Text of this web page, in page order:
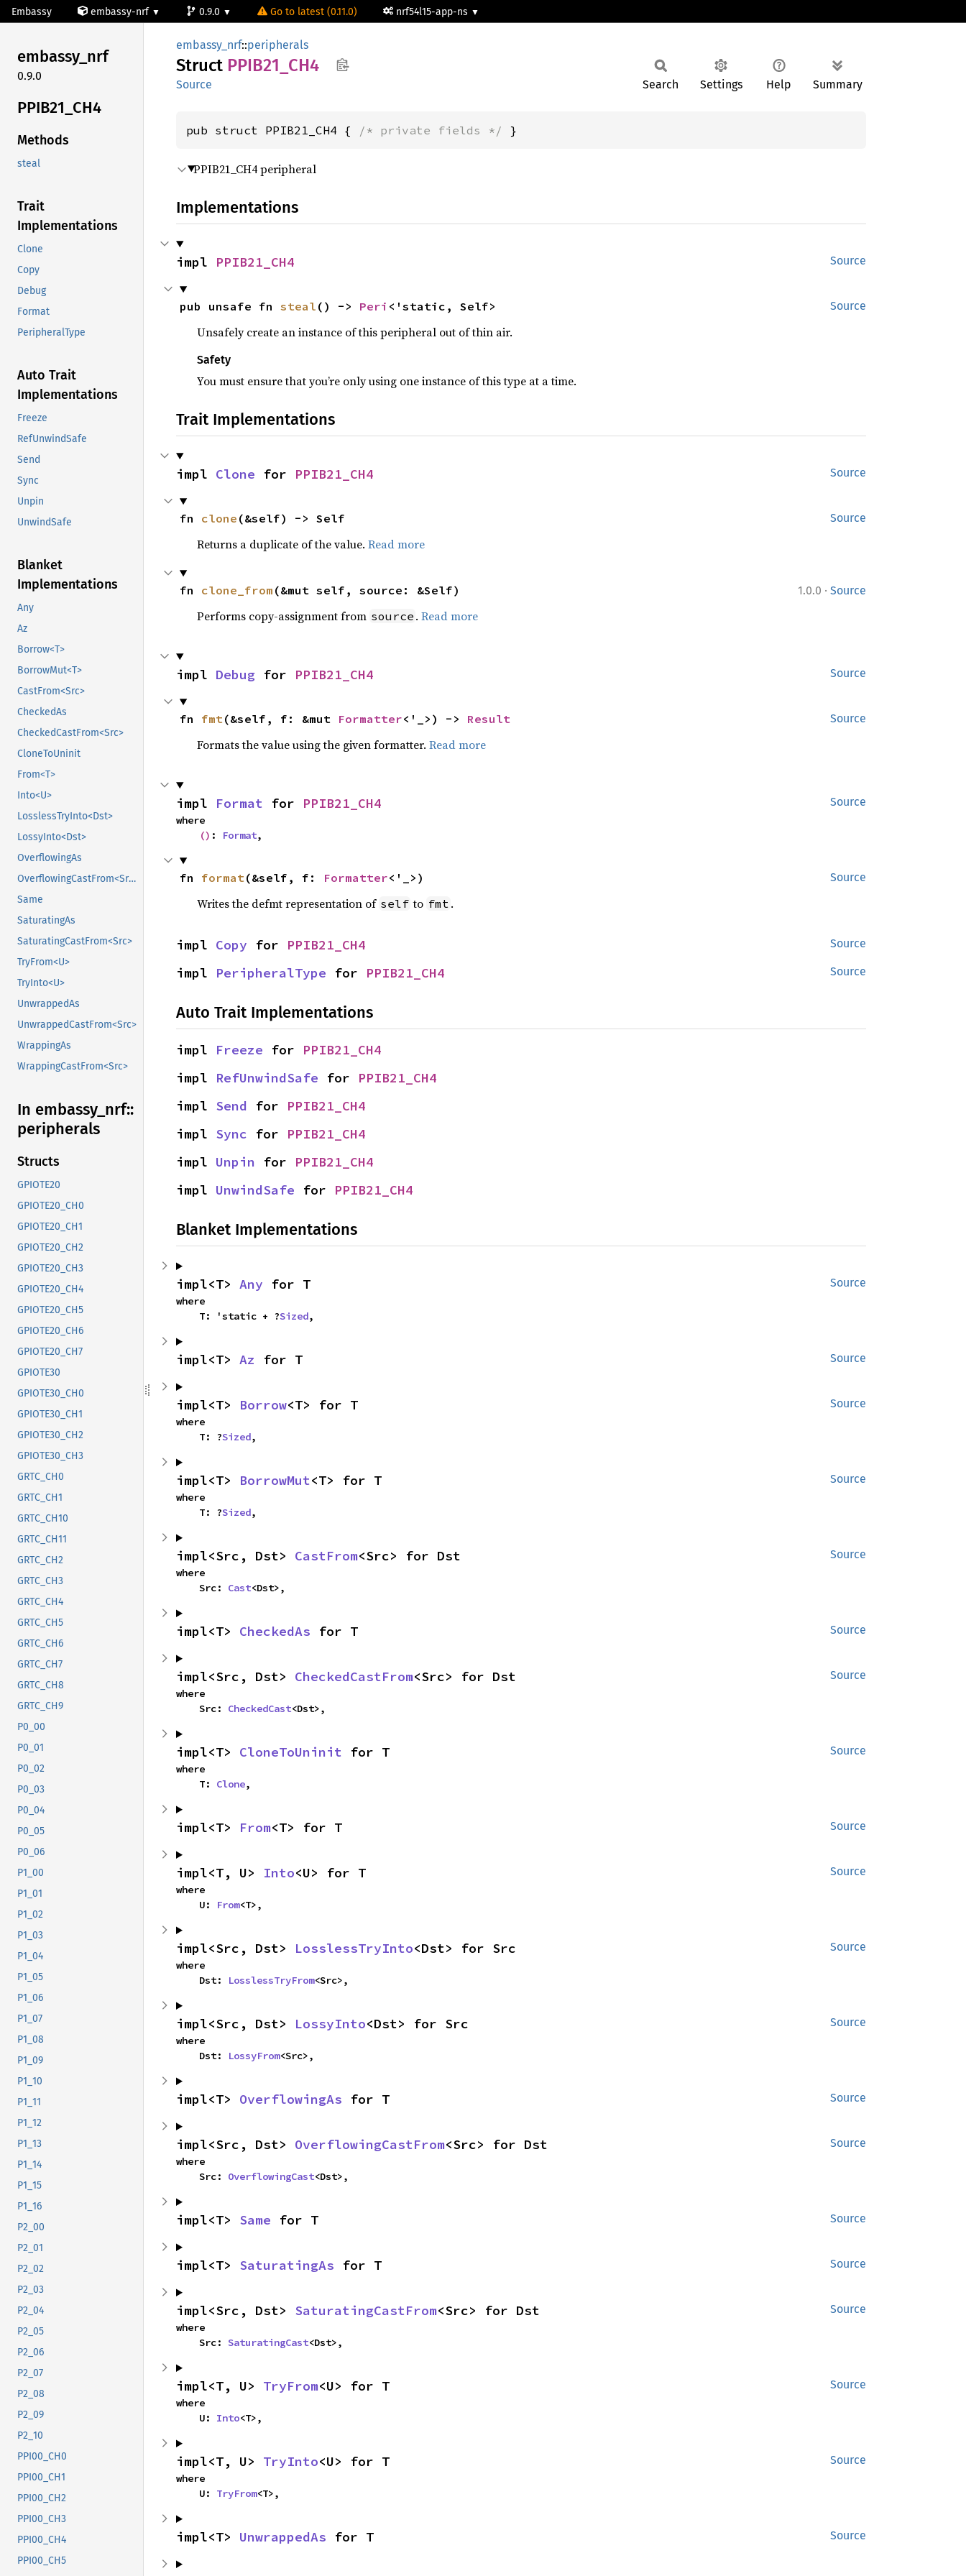
Embassy embassy-nrf 0.9.0 Go to latest (0.11.0) nrf54l15-app-ns
embassy_nrf
0.9.0
PPIB21_ CH4
Methods
steal
Trait
Implementations
Clone
Copy
Debug
Format
PeripheralType
Auto Trait
Implementations
Freeze
RefUnwindSafe
Send
Sync
Unpin
UnwindSafe
Blanket
Implementations
Any
Az
Borrow<T>
BorrowMut<T>
CastFrom<Src>
CheckedAs
CheckedCastFrom<Src>
CloneToUninit
From<T>
Into<U>
LosslessTryInto<Dst>
LossyInto<Dst>
OverflowingAs
OverflowingCastFrom<Src>
Same
SaturatingAs
SaturatingCastFrom<Src>
TryFrom<U>
TryInto<U>
UnwrappedAs
UnwrappedCastFrom<Src>
WrappingAs
WrappingCastFrom<Src>
In embassy_ nrf::
peripherals
Structs
GPIOTE20
GPIOTE20_CH0
GPIOTE20_CH1
GPIOTE20_CH2
GPIOTE20_CH3
GPIOTE20_CH4
GPIOTE20_CH5
GPIOTE20_CH6
GPIOTE20_CH7
GPIOTE30
GPIOTE30_CH0
GPIOTE30_CH1
GPIOTE30_CH2
GPIOTE30_CH3
GRTC_CH0
GRTC_CH1
GRTC_CH10
GRTC_CH11
GRTC_CH2
GRTC_CH3
GRTC_CH4
GRTC_CH5
GRTC_CH6
GRTC_CH7
GRTC_CH8
GRTC_CH9
P0_00
P0_01
P0_02
P0_03
P0_04
P0_05
P0_06
P1_00
P1_01
P1_02
P1_03
P1_04
P1_05
P1_06
P1_07
P1_08
P1_09
P1_10
P1_11
P1_12
P1_13
P1_14
P1_15
P1_16
P2_00
P2_01
P2_02
P2_03
P2_04
P2_05
P2_06
P2_07
P2_08
P2_09
P2_10
PPI00_CH0
PPI00_CH1
PPI00_CH2
PPI00_CH3
PPI00_CH4
PPI00_CH5
embassy_nrf::peripherals
Struct PPIB21_ CH4
Source Search Settings Help Summary
pub struct PPIB21_CH4 { /* private fields */ }
PPIB21_CH4 peripheral
Implementations
Source
impl PPIB21_CH4
Source
pub unsafe fn steal () -> Peri <'static, Self>
Unsafely create an instance of this peripheral out of thin air.
Safety
You must ensure that you’re only using one instance of this type at a time.
Trait Implementations
Source
impl Clone for PPIB21_CH4
Source
fn clone (&self) -> Self
Returns a duplicate of the value. Read more
1.0.0 · Source
fn clone_from (&mut self, source: &Self)
Performs copy-assignment from source . Read more
Source
impl Debug for PPIB21_CH4
Source
fn fmt(&self, f: &mut Formatter<'_>) -> Result
Formats the value using the given formatter. Read more
Source
impl Format for PPIB21_CH4
where
() : Format,
Source
fn format(&self, f: Formatter<'_>)
Writes the defmt representation of self to fmt .
Source
impl Copy for PPIB21_CH4
Source
impl PeripheralType for PPIB21_CH4
Auto Trait Implementations
impl Freeze for PPIB21_CH4
impl RefUnwindSafe for PPIB21_CH4
impl Send for PPIB21_CH4
impl Sync for PPIB21_CH4
impl Unpin for PPIB21_CH4
impl UnwindSafe for PPIB21_CH4
Blanket Implementations
Source
impl<T> Any for T
where
    T: 'static + ?
Sized,
Source
impl<T> Az for T
Source
impl<T> Borrow<T> for T
where
    T: ?
Sized,
Source
impl<T> BorrowMut<T> for T
where
    T: ?
Sized,
Source
impl<Src, Dst> CastFrom<Src> for Dst
where
    Src:
Cast<Dst>,
Source
impl<T> CheckedAs for T
Source
impl<Src, Dst> CheckedCastFrom<Src> for Dst
where
    Src:
CheckedCast<Dst>,
Source
impl<T> CloneToUninit for T
where
    T:
Clone,
Source
impl<T> From<T> for T
Source
impl<T, U> Into<U> for T
where
    U:
From<T>,
Source
impl<Src, Dst> LosslessTryInto<Dst> for Src
where
    Dst:
LosslessTryFrom<Src>,
Source
impl<Src, Dst> LossyInto<Dst> for Src
where
    Dst:
LossyFrom<Src>,
Source
impl<T> OverflowingAs for T
Source
impl<Src, Dst> OverflowingCastFrom<Src> for Dst
where
    Src:
OverflowingCast<Dst>,
Source
impl<T> Same for T
Source
impl<T> SaturatingAs for T
Source
impl<Src, Dst> SaturatingCastFrom<Src> for Dst
where
    Src:
SaturatingCast<Dst>,
Source
impl<T, U> TryFrom<U> for T
where
    U:
Into<T>,
Source
impl<T, U> TryInto<U> for T
where
    U:
TryFrom<T>,
Source
impl<T> UnwrappedAs for T